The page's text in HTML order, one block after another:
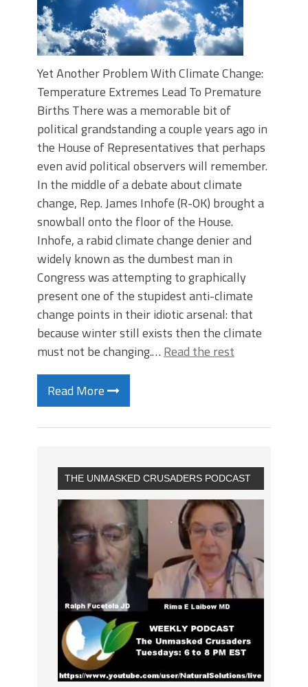
Yet Another Problem With Climate Change:
Temperature Extremes Lead To Premature
Births There was a memorable bit of
political grandstanding a couple years ago in
the House of Representatives that perhaps
even avid political observers will remember.
In the middle of a debate about climate
change, Rep. James Inhofe (R-OK) brought a
snowball onto the floor of the House.
Inhofe, a rabid climate change denier and
widely known as the dumbest man in
Congress was attempting to graphically
present one of the stupidest anti-climate
change points in their idiotic arsenal: that
because winter still exists then the climate
must not be changing.… Read the rest
Read More
THE UNMASKED CRUSADERS PODCAST